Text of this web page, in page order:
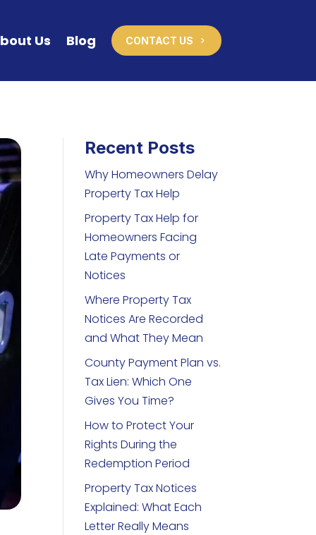
Us Blog CONTACT US
Recent Posts
Why Homeowners Delay
Property Tax Help
Property Tax Help for
Homeowners Facing
Late Payments or
Notices
Where Property Tax
Notices Are Recorded
and What They Mean
County Payment Plan vs.
Tax Lien: Which One
Gives You Time?
How to Protect Your
Rights During the
Redemption Period
Property Tax Notices
Explained: What Each
Letter Really Means